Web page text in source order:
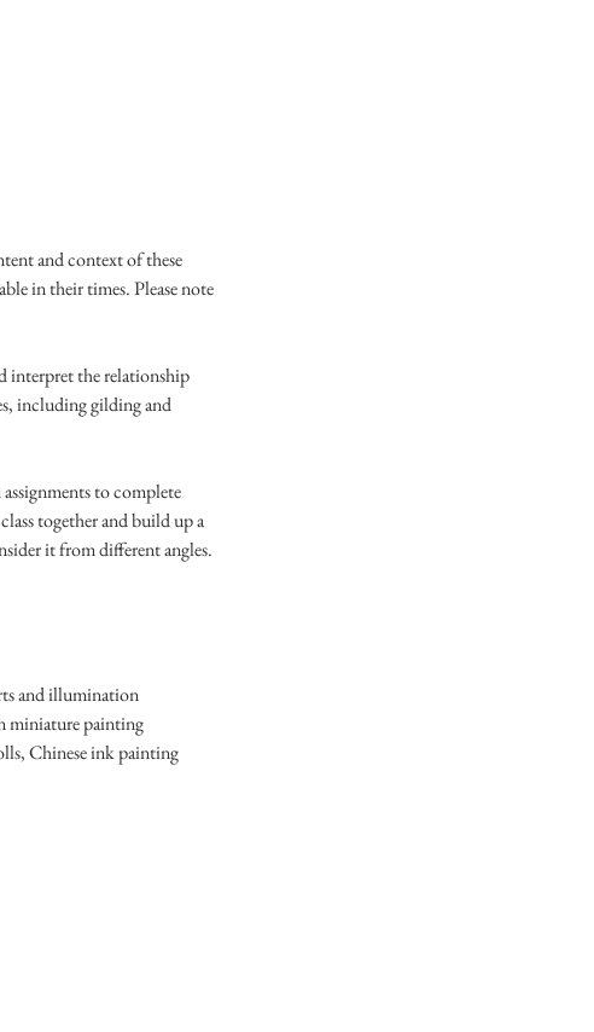
and context of these
in their times. Please note
interpret the relationship
including gilding and
to complete
together and build up a
it from different angles.
and illumination
miniature painting
Chinese ink painting